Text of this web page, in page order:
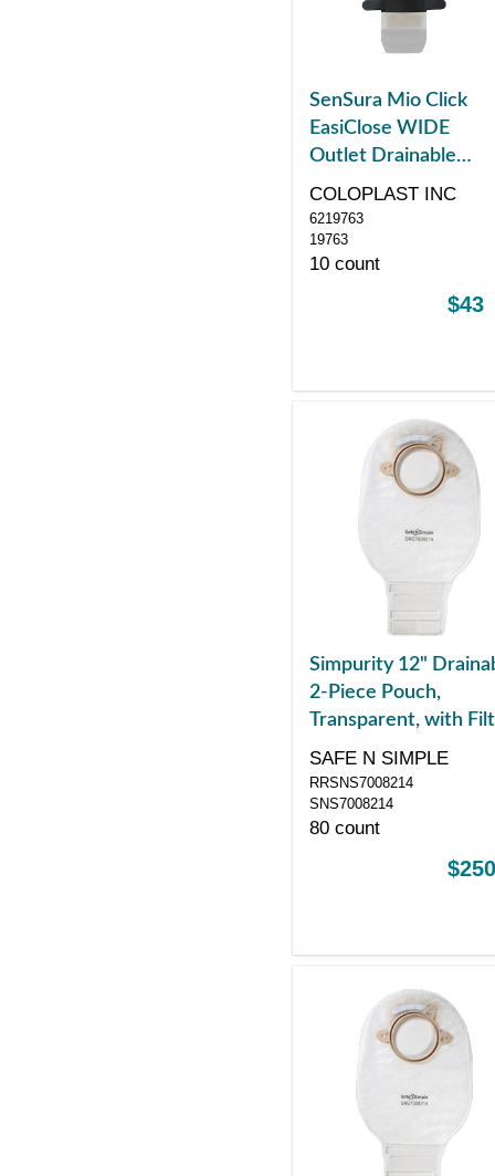
SenSura Mio Click
EasiClose WIDE
Outlet Drainable
Pouch, Maxi, Black
with Window, with
Filter, Yellow
COLOPLAST INC
6219763
19763
10 count
$43
Simpurity 12"
2-Piece Pouch,
Transparent, with
57mm, 2-1/4"
Belt Tabs, Velcro
SAFE N SIMPLE
RRSNS7008214
SNS7008214
80 count